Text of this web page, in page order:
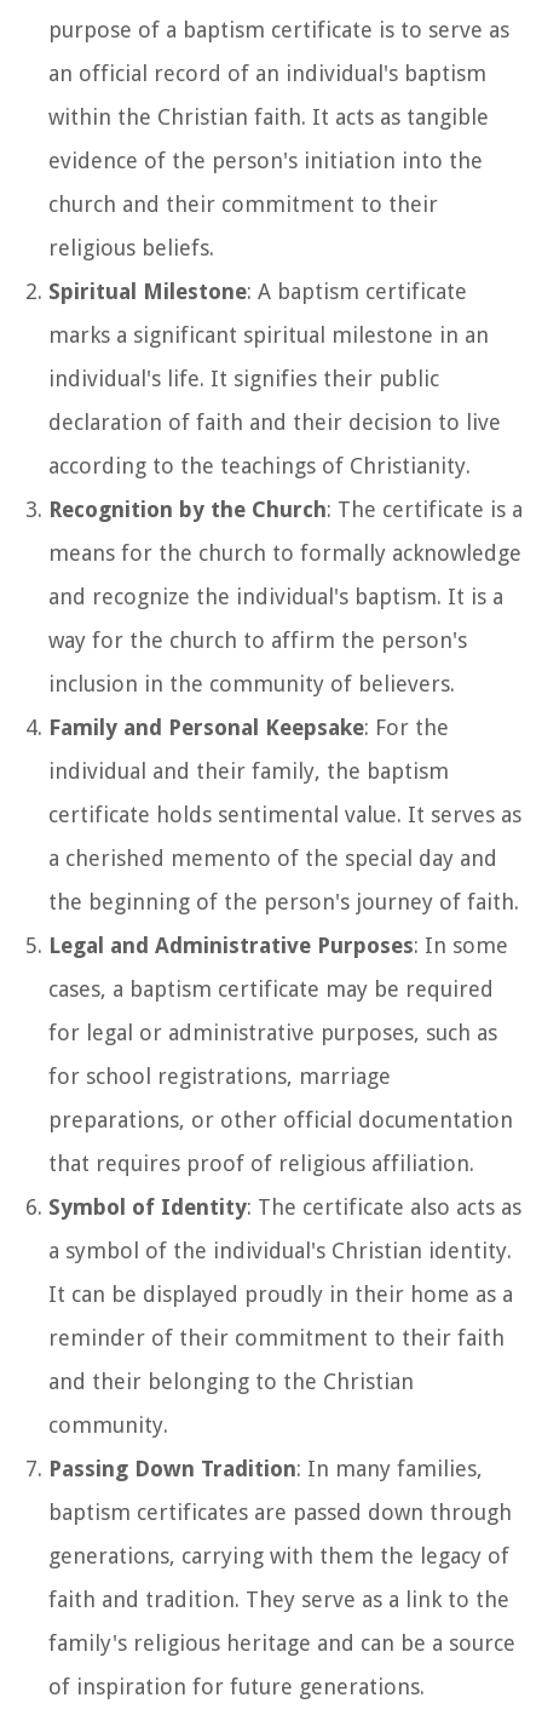
purpose of a baptism certificate is to serve as
an official record of an individual's baptism
within the Christian faith. It acts as tangible
evidence of the person's initiation into the
church and their commitment to their
religious beliefs.
Spiritual Milestone: A baptism certificate
marks a significant spiritual milestone in an
individual's life. It signifies their public
declaration of faith and their decision to live
according to the teachings of Christianity.
Recognition by the Church: The certificate is a
means for the church to formally acknowledge
and recognize the individual's baptism. It is a
way for the church to affirm the person's
inclusion in the community of believers.
Family and Personal Keepsake: For the
individual and their family, the baptism
certificate holds sentimental value. It serves as
a cherished memento of the special day and
the beginning of the person's journey of faith.
Legal and Administrative Purposes: In some
cases, a baptism certificate may be required
for legal or administrative purposes, such as
for school registrations, marriage
preparations, or other official documentation
that requires proof of religious affiliation.
Symbol of Identity: The certificate also acts as
a symbol of the individual's Christian identity.
It can be displayed proudly in their home as a
reminder of their commitment to their faith
and their belonging to the Christian
community.
Passing Down Tradition: In many families,
baptism certificates are passed down through
generations, carrying with them the legacy of
faith and tradition. They serve as a link to the
family's religious heritage and can be a source
of inspiration for future generations.